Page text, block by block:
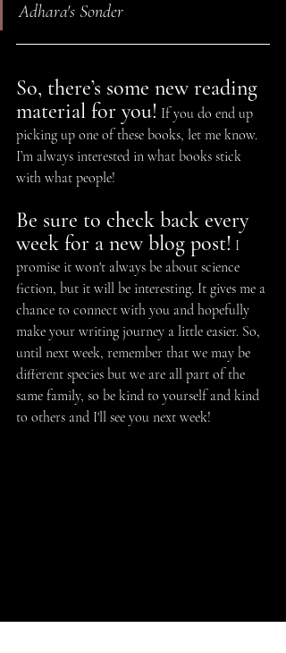
Adhara's Sonder
So, there’s some new reading
material for you! If you do end up
picking up one of these books, let me know.
I’m always interested in what books stick
with what people!
Be sure to check back every
week for a new blog post! I
promise it won't always be about science
fiction, but it will be interesting. It gives me a
chance to connect with you and hopefully
make your writing journey a little easier. So,
until next week, remember that we may be
different species but we are all part of the
same family, so be kind to yourself and kind
to others and I'll see you next week!